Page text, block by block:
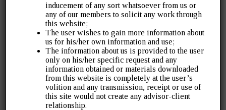
Over 30 years of servicing the industry. Gopal J
Agrawal & Company was established in 1996 as a
public accounting and audit practice. It has since
expanded to cover a wide array of tax litigation, tax
advisory, assurance and other financial advisory
services.
inducement of any sort whatsoever from us or
any of our members to solicit any work through
this website;
The user wishes to gain more information about
us for his/her own information and use;
The information about us is provided to the user
only on his/her specific request and any
information obtained or materials downloaded
from this website is completely at the user’s
volition and any transmission, receipt or use of
this site would not create any advisor-client
relationship.